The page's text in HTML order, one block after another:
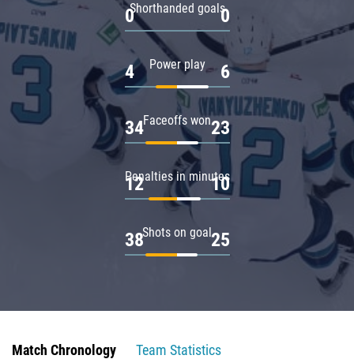
Shorthanded goals
0 0
Power play
4 6
Faceoffs won
34 23
Penalties in minutes
12 10
Shots on goal
38 25
Match Chronology
Team Statistics